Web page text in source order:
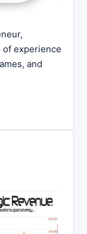
of experience
and